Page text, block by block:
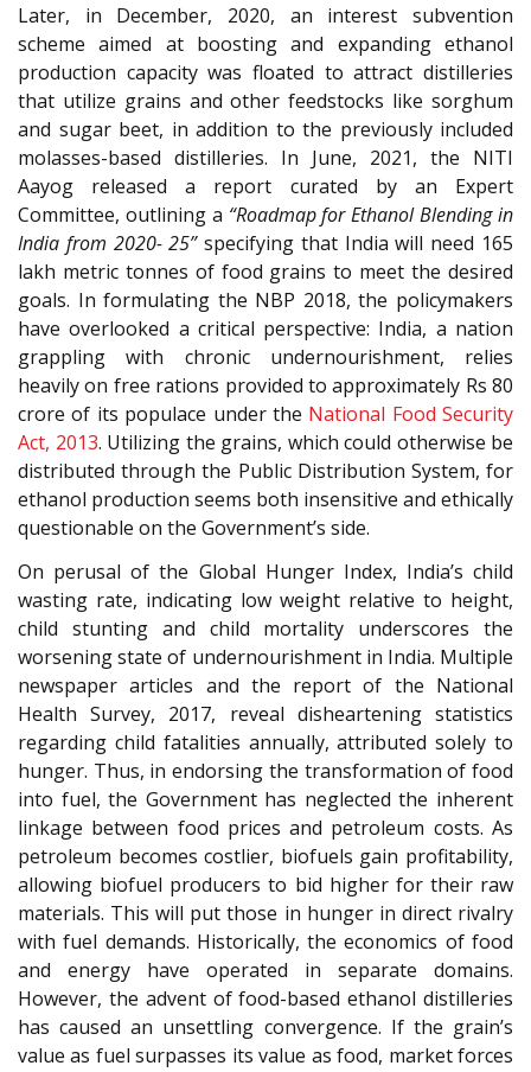
Later, in December, 2020, an interest subvention
scheme aimed at boosting and expanding ethanol
production capacity was floated to attract distilleries
that utilize grains and other feedstocks like sorghum
and sugar beet, in addition to the previously included
molasses-based distilleries. In June, 2021, the NITI
Aayog released a report curated by an Expert
Committee, outlining a “Roadmap for Ethanol Blending in
India from 2020- 25”specifying that India will need 165
lakh metric tonnes of food grains to meet the desired
goals. In formulating the NBP 2018, the policymakers
have overlooked a critical perspective: India, a nation
grappling with chronic undernourishment, relies
heavily on free rations provided to approximately Rs 80
crore of its populace under the National Food Security
Act, 2013. Utilizing the grains, which could otherwise be
distributed through the Public Distribution System, for
ethanol production seems both insensitive and ethically
questionable on the Government’s side.
On perusal of the Global Hunger Index, India’s child
wasting rate, indicating low weight relative to height,
child stunting and child mortality underscores the
worsening state of undernourishment in India. Multiple
newspaper articles and the report of the National
Health Survey, 2017, reveal disheartening statistics
regarding child fatalities annually, attributed solely to
hunger. Thus, in endorsing the transformation of food
into fuel, the Government has neglected the inherent
linkage between food prices and petroleum costs. As
petroleum becomes costlier, biofuels gain profitability,
allowing biofuel producers to bid higher for their raw
materials. This will put those in hunger in direct rivalry
with fuel demands. Historically, the economics of food
and energy have operated in separate domains.
However, the advent of food-based ethanol distilleries
has caused an unsettling convergence. If the grain’s
value as fuel surpasses its value as food, market forces